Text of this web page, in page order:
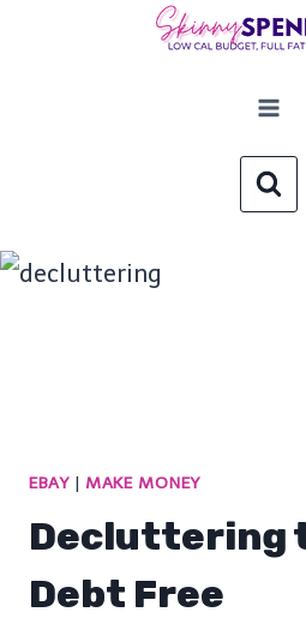
EBAY| MAKE MONEY
Decluttering
Debt Free